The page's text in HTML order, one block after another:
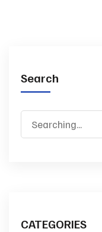
Search
for:
CATEGORIES